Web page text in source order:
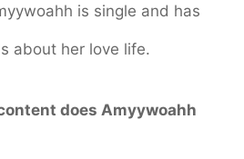
is single and has
about her love life.
does Amyywoahh